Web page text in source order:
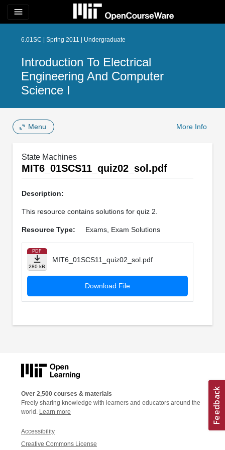
menu
6.01SC | Spring 2011 | Undergraduate
Introduction To Electrical
Engineering And Computer
Science I
Menu More Info
State Machines
MIT6_01SCS11_quiz02_sol.pdf
Description:
This resource contains solutions for quiz 2.
Resource Type: Exams, Exam Solutions
PDF
280 kB
MIT6_01SCS11_quiz02_sol.pdf
Download File
Over 2,500 courses & materials
Freely sharing knowledge with learners and educators around the
world. Learn more
Accessibility
Creative Commons License